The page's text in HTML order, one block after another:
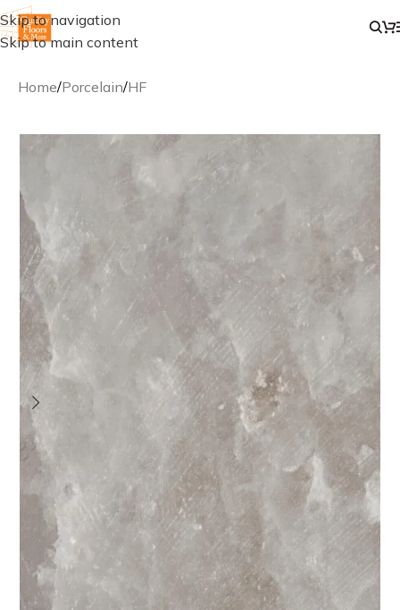
Skip to navigation
Skip to main content
Home/Porcelain/HF